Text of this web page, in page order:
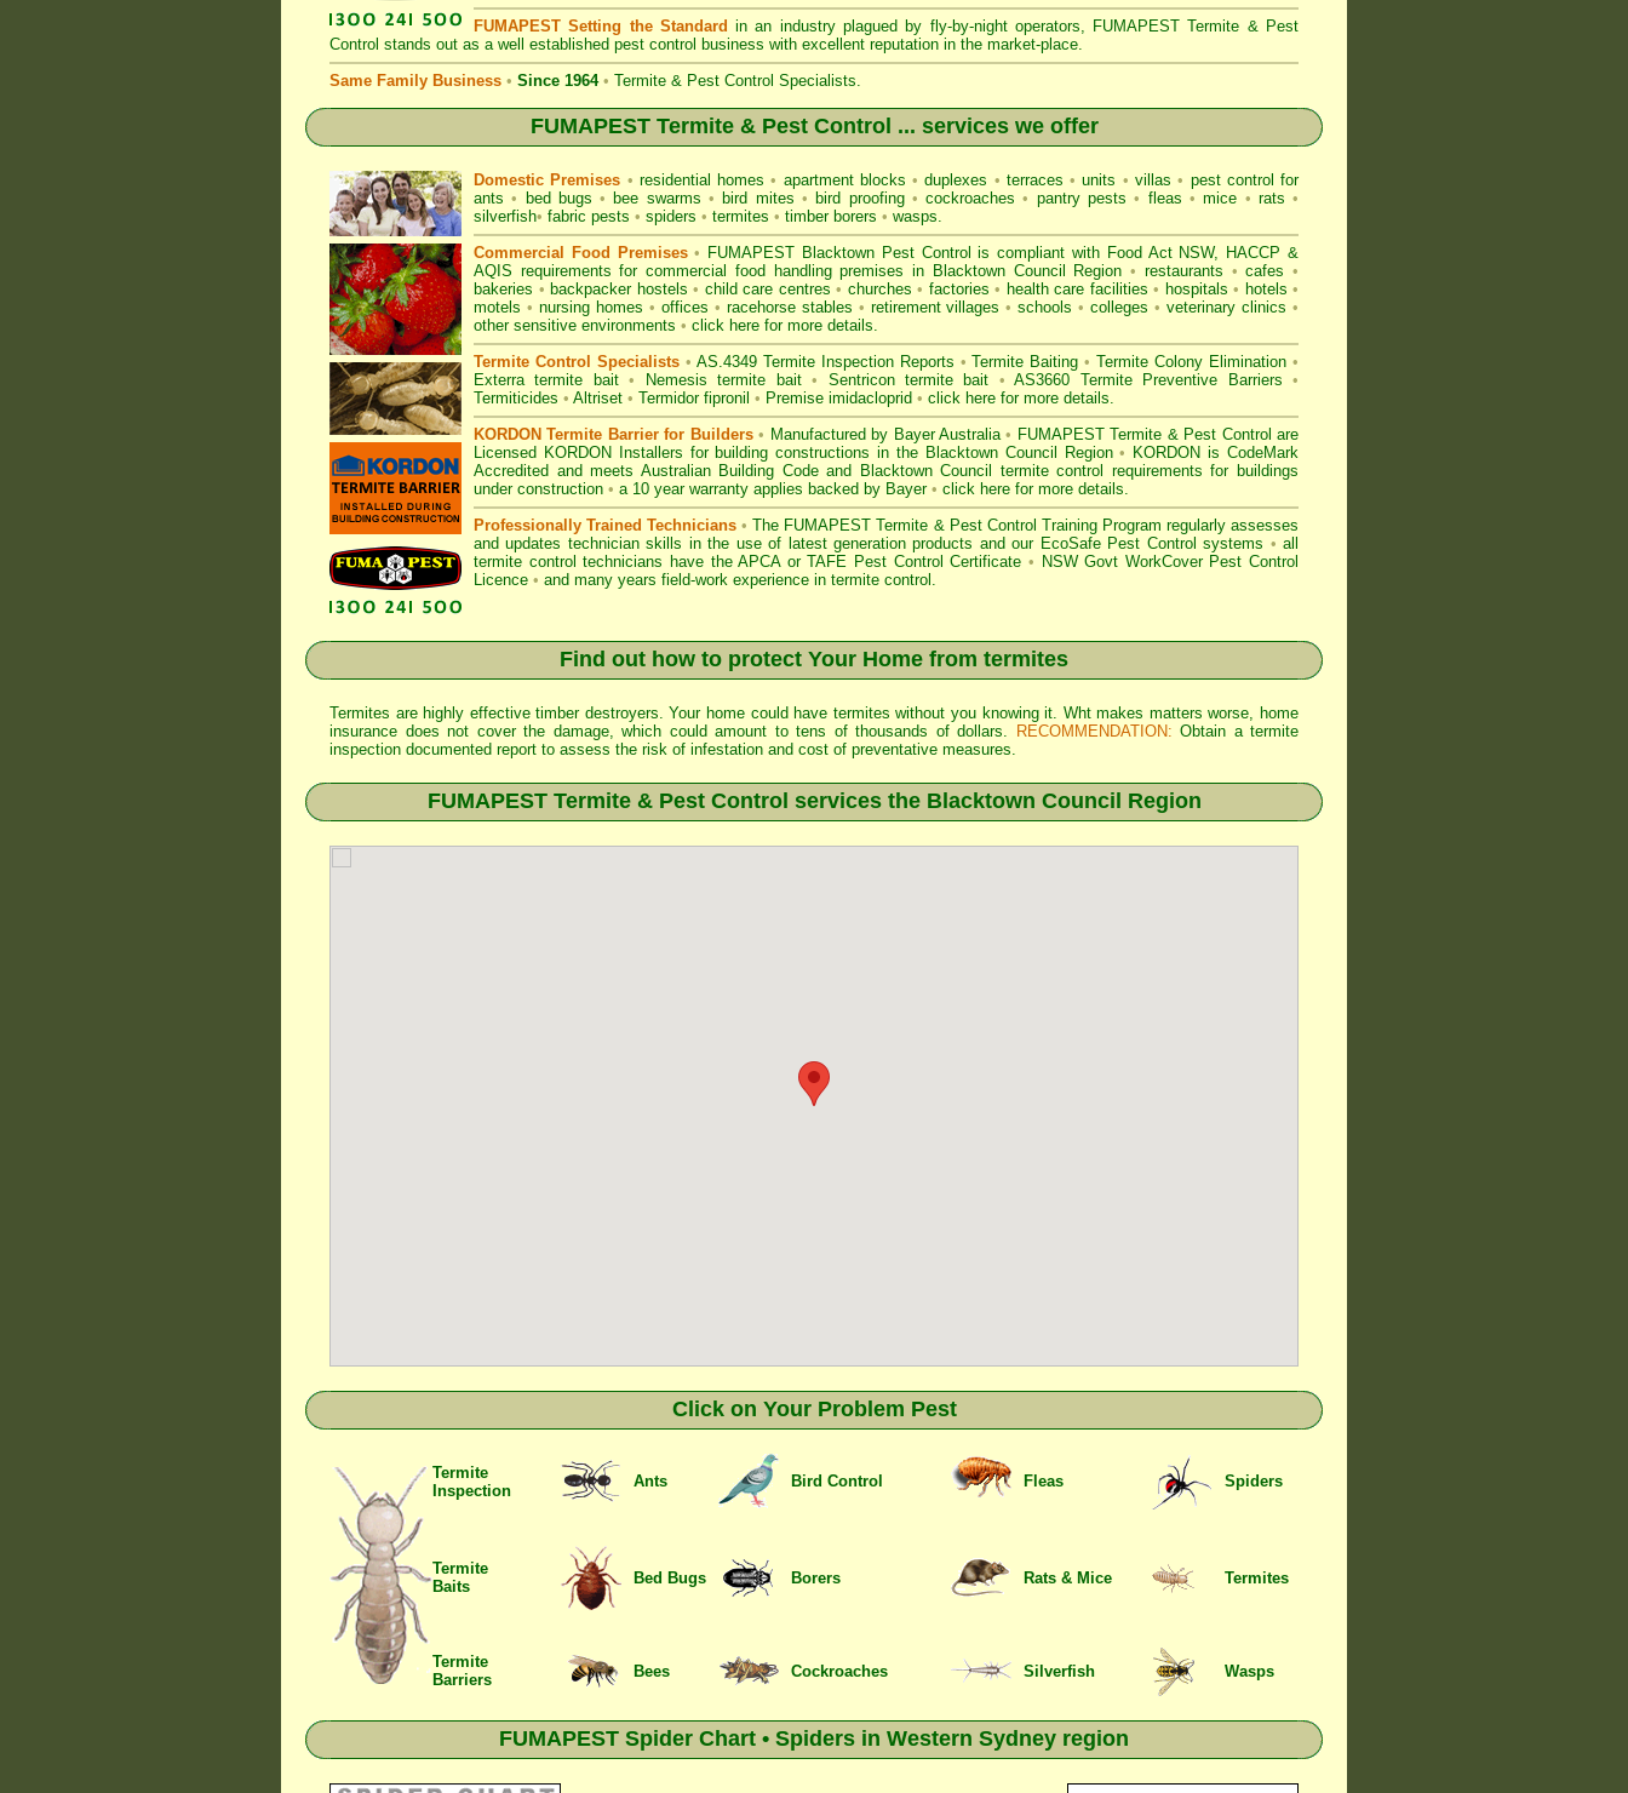
FUMAPEST Setting the Standard in an industry plagued by fly-by-night operators, FUMAPEST Termite & Pest
Control stands out as a well established pest control business with excellent reputation in the market-place.
Same Family Business • Since 1964 • Termite & Pest Control Specialists.
FUMAPEST Termite & Pest Control ... services we offer
Domestic Premises • residential homes• apartment blocks• duplexes • terraces• units • villas• pest control for
ants • bed bugs • bee swarms • bird mites • bird proofing • cockroaches • pantry pests • fleas • mice • rats •
silverfish• fabric pests • spiders • termites • timber borers • wasps.
Commercial Food Premises • FUMAPEST Blacktown Pest Control is compliant with Food Act NSW, HACCP &
AQIS requirements for commercial food handling premises in Blacktown Council Region• restaurants • cafes •
bakeries • backpacker hostels • child care centres • churches • factories • health care facilities • hospitals • hotels •
motels • nursing homes • offices • racehorse stables • retirement villages • schools• colleges • veterinary clinics •
other sensitive environments • click here for more details.
Termite Control Specialists • AS.4349 Termite InspectionReports • Termite Baiting •Termite Colony Elimination •
Exterra termite bait • Nemesis termite bait • Sentricon termite bait • AS3660 Termite Preventive Barriers •
Termiticides • Altriset • Termidor fipronil • Premise imidacloprid • click here for more details.
KORDON Termite Barrier for Builders • Manufactured by Bayer Australia• FUMAPEST Termite & Pest Control are
Licensed KORDON Installers for building constructions in the Blacktown Council Region• KORDON isCodeMark
Accredited and meets Australian Building Code and Blacktown Council termite control requirements for buildings
under construction • a 10 year warranty applies backed by Bayer • click here for more details.
Professionally Trained Technicians • The FUMAPEST Termite & Pest Control Training Program regularly assesses
and updates technician skills in the use of latest generation products and our EcoSafe Pest Control systems • all
termite control technicians have the APCAorTAFE Pest Control Certificate • NSW Govt WorkCover Pest Control
Licence • and many years field-work experience in termite control.
Find out how to protect Your Home from termites
Termites are highly effective timber destroyers. Your home could have termites without you knowing it. Wht makes matters worse, home
insurance does not cover the damage, which could amount to tens of thousands of dollars.
RECOMMENDATION: Obtain a termite
inspection documented report to assess the risk of infestation and cost of preventative measures.
FUMAPEST Termite & Pest Control services the Blacktown Council Region
Click on Your Problem Pest
Termite
Inspection
Ants Bird Control Fleas Spiders
Termite
Baits
Bed Bugs Borers Rats & Mice Termites
Termite
Barriers
Bees Cockroaches Silverfish Wasps
FUMAPEST Spider Chart • Spiders in Western Sydney region